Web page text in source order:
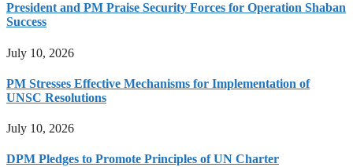
President and PM Praise Security Forces for Operation Shaban
Success
July 10, 2026
PM Stresses Effective Mechanisms for Implementation of
UNSC Resolutions
July 10, 2026
DPM Pledges to Promote Principles of UN Charter